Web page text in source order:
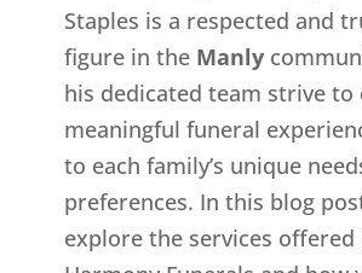
Staples is a respected and
figure in the Manly
his dedicated team strive to
meaningful funeral
to each family’s unique
preferences. In this blog
explore the services offered